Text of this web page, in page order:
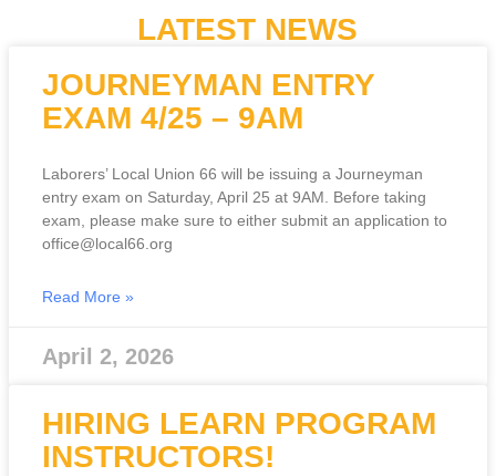
LATEST NEWS
JOURNEYMAN ENTRY
EXAM 4/25 – 9AM
Laborers’ Local Union 66 will be issuing a Journeyman
entry exam on Saturday, April 25 at 9AM. Before taking
exam, please make sure to either submit an application to
office@local66.org
Read More »
April 2, 2026
HIRING LEARN PROGRAM
INSTRUCTORS!